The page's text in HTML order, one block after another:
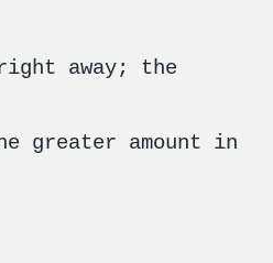
away; the
greater amount in